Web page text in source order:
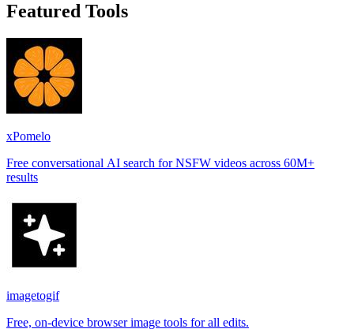
Featured Tools
xPomelo
Free conversational AI search for NSFW videos across 60M+
results
imagetogif
Free, on-device browser image tools for all edits.